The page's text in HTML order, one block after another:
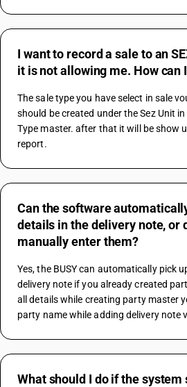
I want to record a sale to an
it is not allowing me. How can
The sale type you have select in sale
should be created under the Sez Unit
Type master. after that it will be show
report.
Can the software
details in the delivery note, or
manually enter them?
Yes, the BUSY can automatically pick
delivery note if you already created
all details while creating party master
party name while adding delivery note
What should I do if the